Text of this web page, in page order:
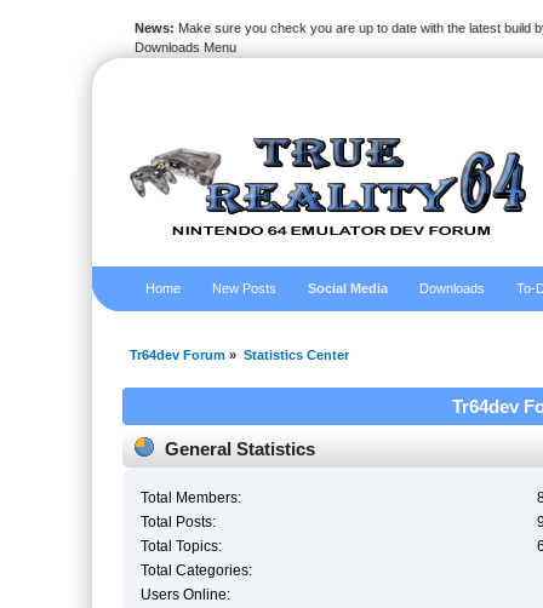
News: Make sure you check you are up to date with the latest build
Downloads Menu
Home New Posts Social Media Downloads To-
Tr64dev Forum » Statistics Center
Tr64dev
General Statistics
Total Members:
Total Posts:
Total Topics:
Total Categories:
Users Online: